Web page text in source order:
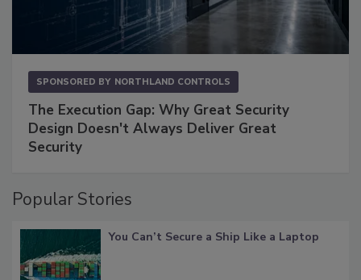
SPONSORED BY NORTHLAND CONTROLS
The Execution Gap: Why Great Security
Design Doesn't Always Deliver Great
Security
Popular Stories
You Can’t Secure a Ship Like a Laptop